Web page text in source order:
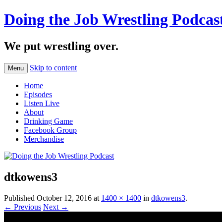
Doing the Job Wrestling
We put wrestling over.
Menu Skip to content
Home
Episodes
Listen Live
About
Drinking Game
Facebook Group
Merchandise
dtkowens3
Published October 12, 2016 at 1400 × 1400 in dtkowens3.
← Previous Next →